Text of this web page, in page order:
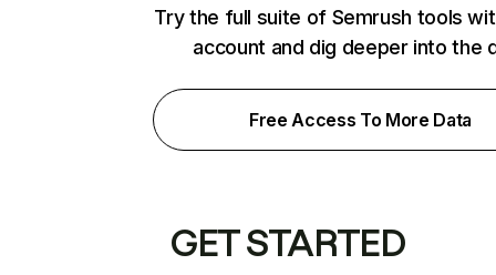
Try the full suite of Semrush tools
account and dig deeper into the
Free Access To More Data
GET STARTED